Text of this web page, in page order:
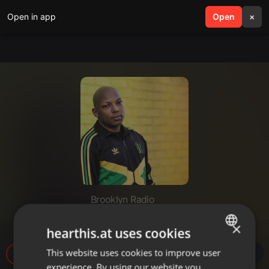
Open in app Open ×
search menu
Brooklyn Radio
Yardie Sessions Episode 2
413 ENGLISH
×
hearthis.at uses cookies
This website uses cookies to improve user